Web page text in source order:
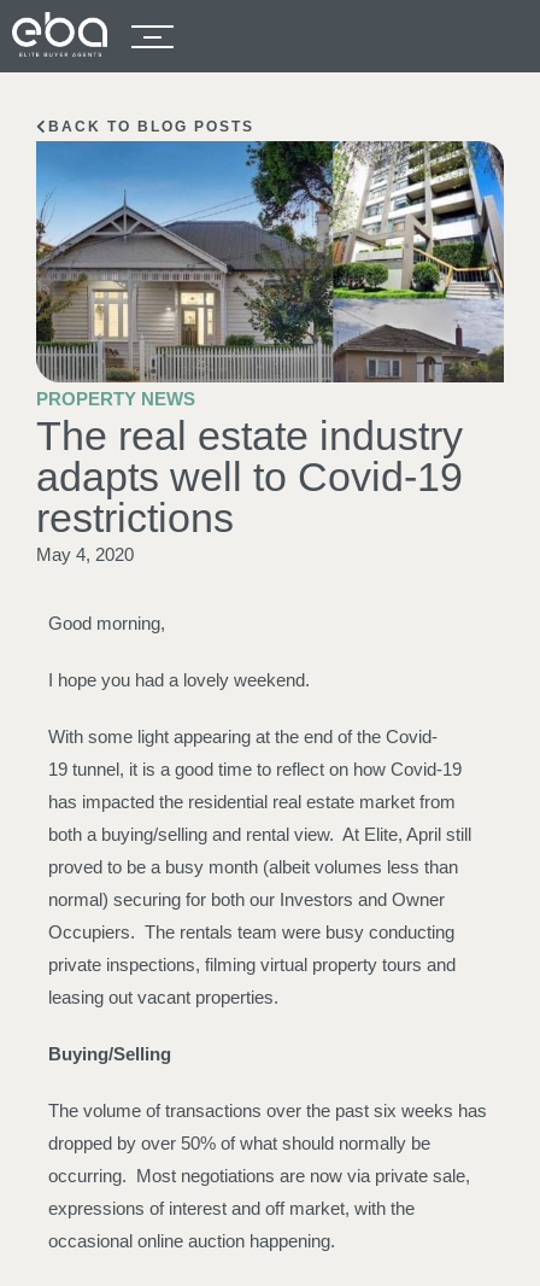
BACK TO BLOG POSTS
PROPERTY NEWS
The real estate industry
adapts well to Covid-19
restrictions
May 4, 2020
Good morning,
I hope you had a lovely weekend.
With some light appearing at the end of the Covid-
19 tunnel, it is a good time to reflect on how Covid-19
has impacted the residential real estate market from
both a buying/selling and rental view. At Elite, April still
proved to be a busy month (albeit volumes less than
normal) securing for both our Investors and Owner
Occupiers. The rentals team were busy conducting
private inspections, filming virtual property tours and
leasing out vacant properties.
Buying/Selling
The volume of transactions over the past six weeks has
dropped by over 50% of what should normally be
occurring. Most negotiations are now via private sale,
expressions of interest and off market, with the
occasional online auction happening.